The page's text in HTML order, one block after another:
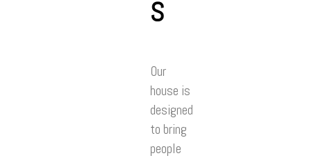
S
Our
house is
designed
to bring
people